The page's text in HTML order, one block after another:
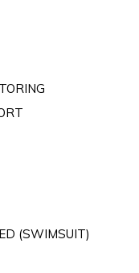
(SWIMSUIT)